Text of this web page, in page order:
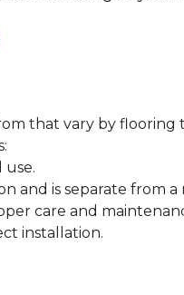
that vary by flooring
use.
and is separate from a
care and
installation.